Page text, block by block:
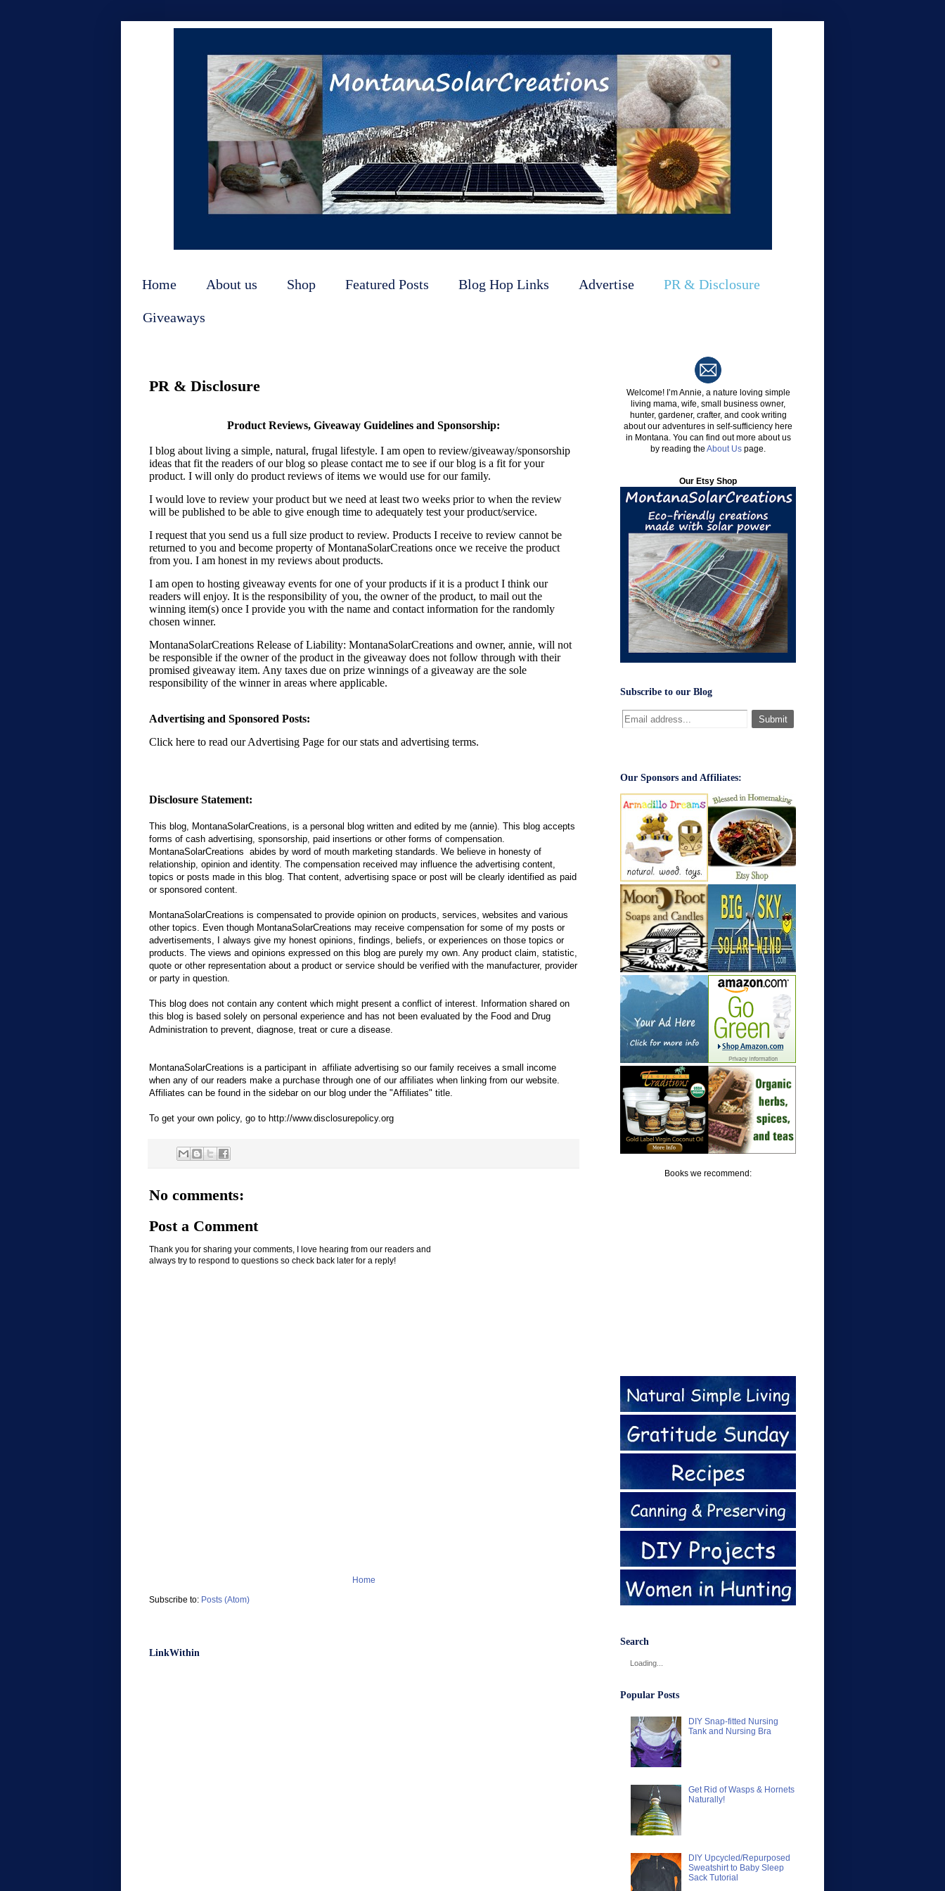
Home About us Shop Featured Posts Blog Hop Links Advertise PR & Disclosure
Giveaways
PR & Disclosure
Product Reviews, Giveaway Guidelines and Sponsorship:
I blog about living a simple, natural, frugal lifestyle. I am open to review/giveaway/sponsorship
ideas that fit the readers of our blog so please contact me to see if our blog is a fit for your
product. I will only do product reviews of items we would use for our family.
I would love to review your product but we need at least two weeks prior to when the review
will be published to be able to give enough time to adequately test your product/service.
I request that you send us a full size product to review. Products I receive to review cannot be
returned to you and become property of MontanaSolarCreations once we receive the product
from you. I am honest in my reviews about products.
I am open to hosting giveaway events for one of your products if it is a product I think our
readers will enjoy. It is the responsibility of you, the owner of the product, to mail out the
winning item(s) once I provide you with the name and contact information for the randomly
chosen winner.
MontanaSolarCreations Release of Liability: MontanaSolarCreations and owner, annie, will not
be responsible if the owner of the product in the giveaway does not follow through with their
promised giveaway item. Any taxes due on prize winnings of a giveaway are the sole
responsibility of the winner in areas where applicable.
Advertising and Sponsored Posts:
Click here to read our Advertising Page for our stats and advertising terms.
Disclosure Statement:
This blog, MontanaSolarCreations, is a personal blog written and edited by me (annie). This blog accepts
forms of cash advertising, sponsorship, paid insertions or other forms of compensation.
MontanaSolarCreations abides by word of mouth marketing standards. We believe in honesty of
relationship, opinion and identity. The compensation received may influence the advertising content,
topics or posts made in this blog. That content, advertising space or post will be clearly identified as paid
or sponsored content.
MontanaSolarCreations is compensated to provide opinion on products, services, websites and various
other topics. Even though MontanaSolarCreations may receive compensation for some of my posts or
advertisements, I always give my honest opinions, findings, beliefs, or experiences on those topics or
products. The views and opinions expressed on this blog are purely my own. Any product claim, statistic,
quote or other representation about a product or service should be verified with the manufacturer, provider
or party in question.
This blog does not contain any content which might present a conflict of interest. Information shared on
this blog is based solely on personal experience and has not been evaluated by the Food and Drug
Administration to prevent, diagnose, treat or cure a disease.
MontanaSolarCreations is a participant in affiliate advertising so our family receives a small income
when any of our readers make a purchase through one of our affiliates when linking from our website.
Affiliates can be found in the sidebar on our blog under the "Affiliates" title.
To get your own policy, go to http://www.disclosurepolicy.org
No comments:
Post a Comment
Thank you for sharing your comments, I love hearing from our readers and
always try to respond to questions so check back later for a reply!
Home
Subscribe to: Posts (Atom)
LinkWithin
Welcome! I’m Annie, a nature loving simple
living mama, wife, small business owner,
hunter, gardener, crafter, and cook writing
about our adventures in self-sufficiency here
in Montana. You can find out more about us
by reading the About Us page.
Our Etsy Shop
Subscribe to our Blog
Our Sponsors and Affiliates:
Books we recommend:
Search
Loading...
Popular Posts
DIY Snap-fitted Nursing
Tank and Nursing Bra
Get Rid of Wasps & Hornets
Naturally!
DIY Upcycled/Repurposed
Sweatshirt to Baby Sleep
Sack Tutorial